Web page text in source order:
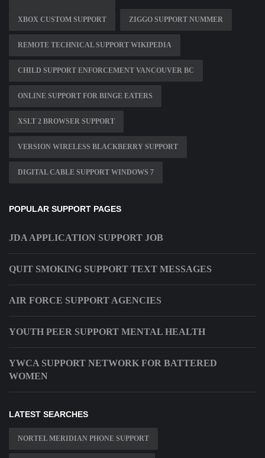
XBOX CUSTOM SUPPORT ZIGGO SUPPORT NUMMER
REMOTE TECHNICAL SUPPORT WIKIPEDIA
CHILD SUPPORT ENFORCEMENT VANCOUVER BC
ONLINE SUPPORT FOR BINGE EATERS
XSLT 2 BROWSER SUPPORT
VERSION WIRELESS BLACKBERRY SUPPORT
DIGITAL CABLE SUPPORT WINDOWS 7
POPULAR SUPPORT PAGES
JDA APPLICATION SUPPORT JOB
QUIT SMOKING SUPPORT TEXT MESSAGES
AIR FORCE SUPPORT AGENCIES
YOUTH PEER SUPPORT MENTAL HEALTH
YWCA SUPPORT NETWORK FOR BATTERED
WOMEN
LATEST SEARCHES
NORTEL MERIDIAN PHONE SUPPORT